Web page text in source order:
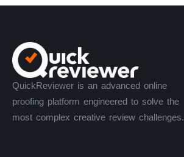
QuickReviewer is an advanced online
proofing platform engineered to solve the
most complex creative review challenges.